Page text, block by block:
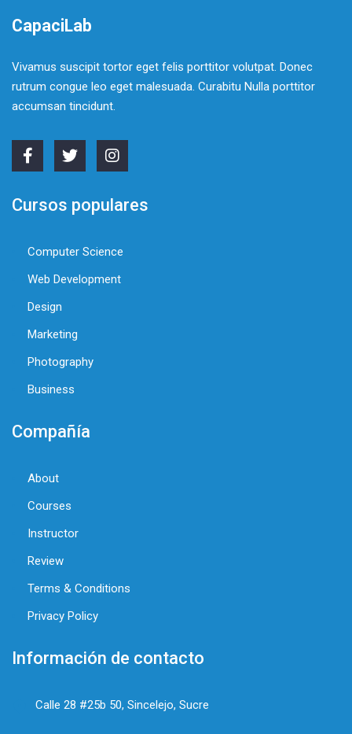
CapaciLab
Vivamus suscipit tortor eget felis porttitor volutpat. Donec
rutrum congue leo eget malesuada. Curabitu Nulla porttitor
accumsan tincidunt.
Cursos populares
Computer Science
Web Development
Design
Marketing
Photography
Business
Compañía
About
Courses
Instructor
Review
Terms & Conditions
Privacy Policy
Información de contacto
Calle 28 #25b 50, Sincelejo, Sucre